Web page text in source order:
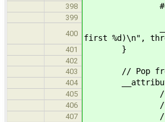
398
399
400
first %d)\n",
401 }
402
403
// Pop from
404
405 /*
406 /* paranoid
407 /* paranoid